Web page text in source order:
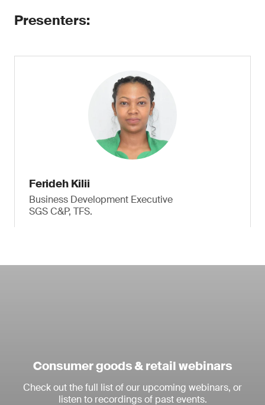
Presenters:
Ferideh Kilii
Business Development Executive
SGS C&P, TFS.
Consumer goods & retail webinars
Check out the full list of our upcoming webinars, or
listen to recordings of past events.